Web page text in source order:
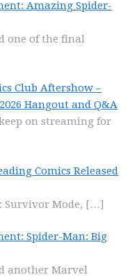
Amazing Spider-
one of the final
Club Aftershow –
Hangout and Q&A
on streaming for
Comics Released
Survivor Mode, […]
Spider-Man: Big
another Marvel